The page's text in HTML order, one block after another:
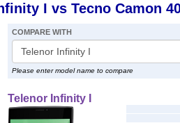
I vs Tecno Camon
COMPARE WITH
Please enter model name to compare
Telenor Infinity I